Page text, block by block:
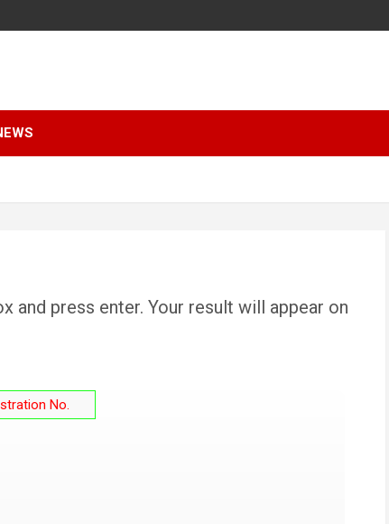
and press enter. Your result will appear on